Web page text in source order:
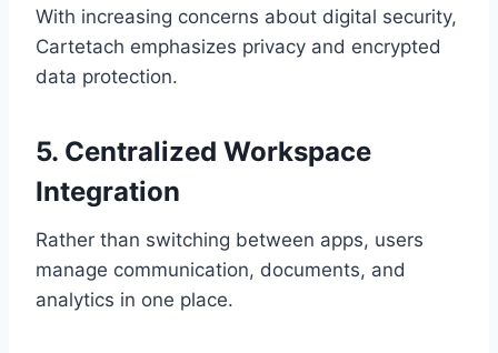
With increasing concerns about digital security,
Cartetach emphasizes privacy and encrypted
data protection.
5. Centralized Workspace
Integration
Rather than switching between apps, users
manage communication, documents, and
analytics in one place.